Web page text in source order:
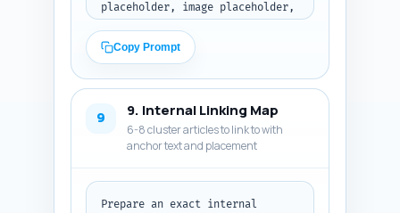
placeholder, image placeholder,
FAQPage schema for the 10 Q&As
from Step 6. Use realistic
placeholders for author name,
URL, and datePublished using
ISO format. Return all items
inside a single code block (as
a string) labeled
'meta_schema_code'. Output
format: JSON with key
Copy Prompt
9 9. Internal Linking Map
6-8 cluster articles to link to with
anchor text and placement
Prepare an exact internal